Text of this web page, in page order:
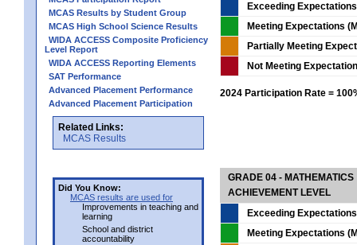
MCAS Results by Student Group
MCAS High School Science Results
WIDA ACCESS Composite Proficiency
Level Report
WIDA ACCESS Reporting Elements
SAT Performance
Advanced Placement Performance
Advanced Placement Participation
Related Links:
MCAS Results
Did You Know:
MCAS results are used for
Improvements in teaching and
learning
School and district
accountability
Exceeding
Meeting Expectations
Partially Meeting
Not Meeting
2024 Participation Rate =
GRADE 04 - MATHEMATICS
ACHIEVEMENT LEVEL
Exceeding
Meeting Expectations